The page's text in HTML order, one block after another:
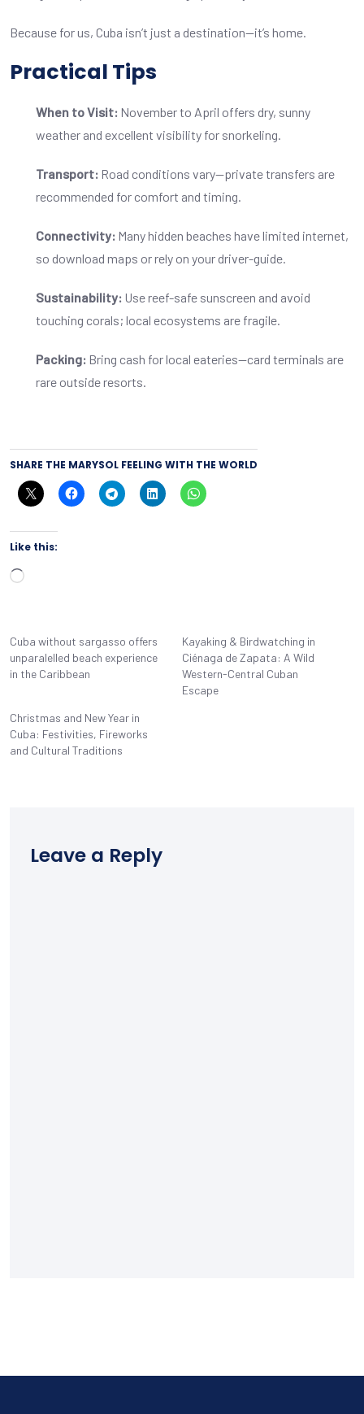
Because for us, Cuba isn’t just a destination—it’s home.
Practical Tips
When to Visit: November to April offers dry, sunny
weather and excellent visibility for snorkeling.
Transport: Road conditions vary—private transfers are
recommended for comfort and timing.
Connectivity: Many hidden beaches have limited internet,
so download maps or rely on your driver-guide.
Sustainability: Use reef-safe sunscreen and avoid
touching corals; local ecosystems are fragile.
Packing: Bring cash for local eateries—card terminals are
rare outside resorts.
SHARE THE MARYSOL FEELING WITH THE WORLD
Like this:
Loading…
Cuba without sargasso offers
unparalelled beach experience
in the Caribbean
Kayaking & Birdwatching in
Ciénaga de Zapata: A Wild
Western-Central Cuban
Escape
Christmas and New Year in
Cuba: Festivities, Fireworks
and Cultural Traditions
Leave a Reply